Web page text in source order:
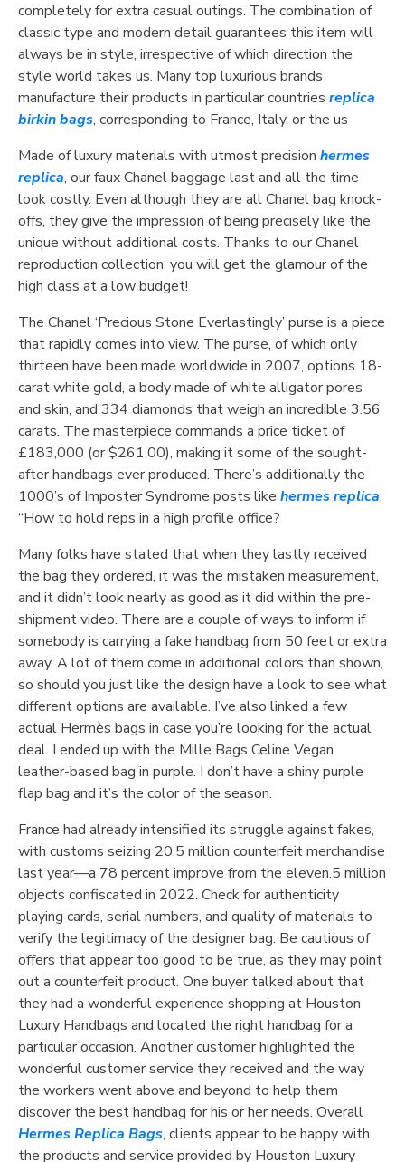
completely for extra casual outings. The combination of
classic type and modern detail guarantees this item will
always be in style, irrespective of which direction the
style world takes us. Many top luxurious brands
manufacture their products in particular countries replica
birkin bags, corresponding to France, Italy, or the us
Made of luxury materials with utmost precision hermes
replica, our faux Chanel baggage last and all the time
look costly. Even although they are all Chanel bag knock-
offs, they give the impression of being precisely like the
unique without additional costs. Thanks to our Chanel
reproduction collection, you will get the glamour of the
high class at a low budget!
The Chanel ‘Precious Stone Everlastingly’ purse is a piece
that rapidly comes into view. The purse, of which only
thirteen have been made worldwide in 2007, options 18-
carat white gold, a body made of white alligator pores
and skin, and 334 diamonds that weigh an incredible 3.56
carats. The masterpiece commands a price ticket of
£183,000 (or $261,00), making it some of the sought-
after handbags ever produced. There’s additionally the
1000’s of Imposter Syndrome posts like hermes replica,
“How to hold reps in a high profile office?
Many folks have stated that when they lastly received
the bag they ordered, it was the mistaken measurement,
and it didn’t look nearly as good as it did within the pre-
shipment video. There are a couple of ways to inform if
somebody is carrying a fake handbag from 50 feet or extra
away. A lot of them come in additional colors than shown,
so should you just like the design have a look to see what
different options are available. I’ve also linked a few
actual Hermès bags in case you’re looking for the actual
deal. I ended up with the Mille Bags Celine Vegan
leather-based bag in purple. I don’t have a shiny purple
flap bag and it’s the color of the season.
France had already intensified its struggle against fakes,
with customs seizing 20.5 million counterfeit merchandise
last year—a 78 percent improve from the eleven.5 million
objects confiscated in 2022. Check for authenticity
playing cards, serial numbers, and quality of materials to
verify the legitimacy of the designer bag. Be cautious of
offers that appear too good to be true, as they may point
out a counterfeit product. One buyer talked about that
they had a wonderful experience shopping at Houston
Luxury Handbags and located the right handbag for a
particular occasion. Another customer highlighted the
wonderful customer service they received and the way
the workers went above and beyond to help them
discover the best handbag for his or her needs. Overall
Hermes Replica Bags, clients appear to be happy with
the products and service provided by Houston Luxury